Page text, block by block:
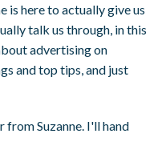
is here to actually give us
talk us through, in this
advertising on
and top tips, and just
from Suzanne. I'll hand